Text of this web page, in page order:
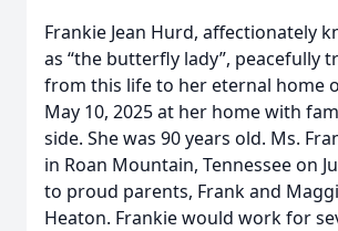
Frankie Jean Hurd, affectionately
as “the butterfly lady”, peacefully
from this life to her eternal home
May 10, 2025 at her home with
side. She was 90 years old. Ms.
in Roan Mountain, Tennessee on
to proud parents, Frank and
Heaton. Frankie would work for